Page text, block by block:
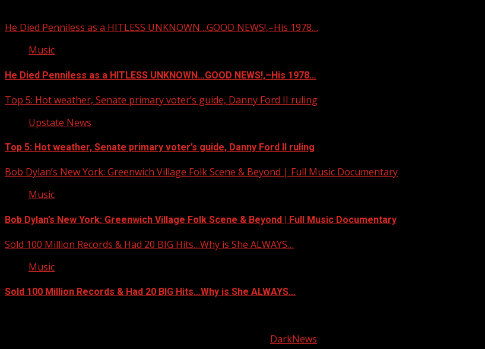
He Died Penniless as a HITLESS UNKNOWN…GOOD NEWS!,–His 1978…
Music
He Died Penniless as a HITLESS UNKNOWN…GOOD NEWS!,–His 1978…
Top 5: Hot weather, Senate primary voter’s guide, Danny Ford II ruling
Upstate News
Top 5: Hot weather, Senate primary voter’s guide, Danny Ford II ruling
Bob Dylan’s New York: Greenwich Village Folk Scene & Beyond | Full Music Documentary
Music
Bob Dylan’s New York: Greenwich Village Folk Scene & Beyond | Full Music Documentary
Sold 100 Million Records & Had 20 BIG Hits…Why is She ALWAYS…
Music
Sold 100 Million Records & Had 20 BIG Hits…Why is She ALWAYS…
DarkNews